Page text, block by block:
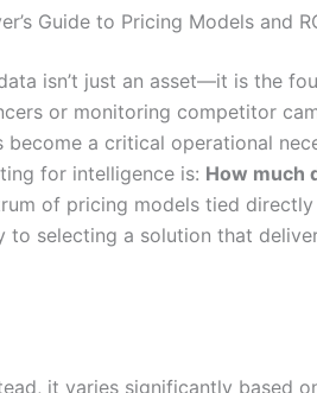
Guide to Pricing Models and
isn’t just an asset—it is the
or monitoring competitor
a critical operational
for intelligence is: How much
of pricing models tied
selecting a solution that
it varies significantly based